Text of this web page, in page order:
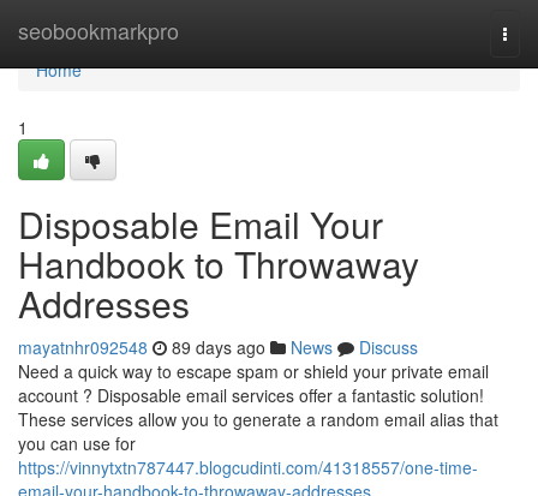
seobookmarkpro
Home
Home
1
Disposable Email Your
Handbook to Throwaway
Addresses
mayatnhr092548 89 days ago News
Discuss
Need a quick way to escape spam or shield your private email
account ? Disposable email services offer a fantastic solution!
These services allow you to generate a random email alias that
you can use for
https://vinnytxtn787447.blogcudinti.com/41318557/one-time-
email-your-handbook-to-throwaway-addresses